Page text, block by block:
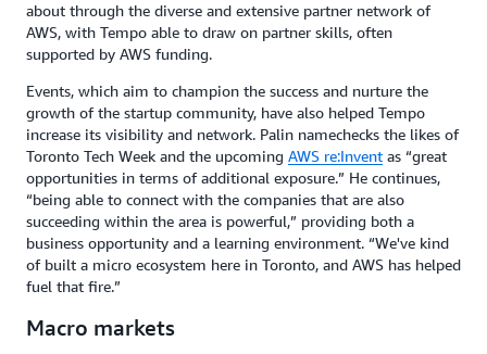
about through the diverse and extensive partner network of
AWS, with Tempo able to draw on partner skills, often
supported by AWS funding.
Events, which aim to champion the success and nurture the
growth of the startup community, have also helped Tempo
increase its visibility and network. Palin namechecks the likes of
Toronto Tech Week and the upcoming AWS re:Invent as “great
opportunities in terms of additional exposure.” He continues,
“being able to connect with the companies that are also
succeeding within the area is powerful,” providing both a
business opportunity and a learning environment. “We've kind
of built a micro ecosystem here in Toronto, and AWS has helped
fuel that fire.”
Macro markets